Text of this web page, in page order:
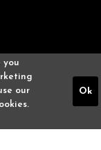
you
our
Ok